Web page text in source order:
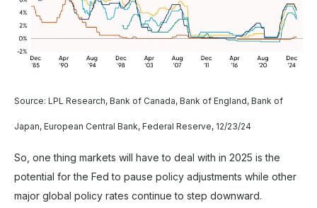
Source: LPL Research, Bank of Canada, Bank of England, Bank of
Japan, European Central Bank, Federal Reserve, 12/23/24
So, one thing markets will have to deal with in 2025 is the
potential for the Fed to pause policy adjustments while other
major global policy rates continue to step downward.